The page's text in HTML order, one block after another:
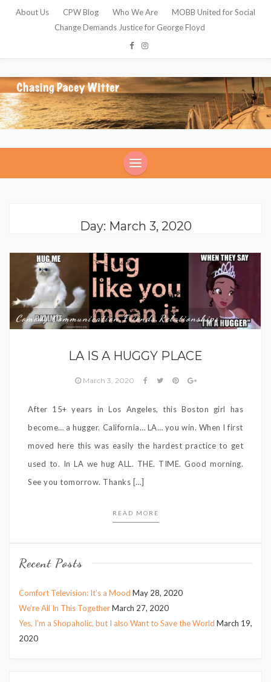
About Us CPW Blog Who We Are
MOBB United for Social
Change Demands Justice for George Floyd
Day: March 3, 2020
Comedy,Communication,Friends, Relationships
LA IS A HUGGY PLACE
March 3, 2020
After 15+ years in Los Angeles, this Boston girl has
become… a hugger. California… LA… you win. When I first
moved here this was easily the hardest practice to get
used to. In LA we hug ALL. THE. TIME. Good morning.
See you tomorrow. Thanks […]
READ MORE
Recent Posts
Comfort Television: It’s a Mood May 28, 2020
We’re All In This TogetherMarch 27, 2020
Yes, I’m a Shopaholic, but I also Want to Save the World March 19,
2020